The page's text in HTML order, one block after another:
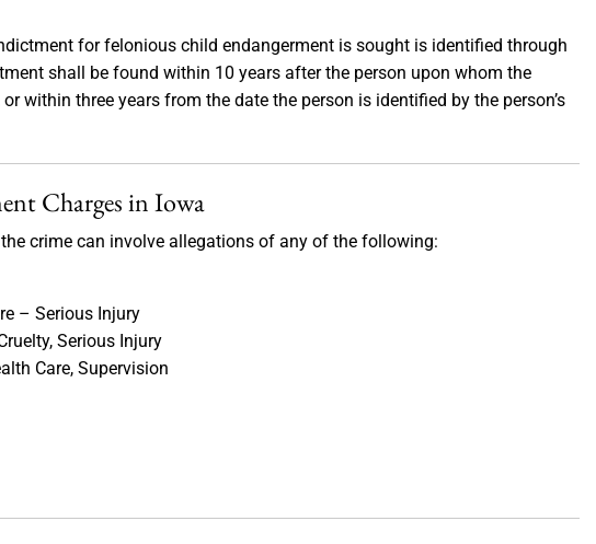
for felonious child endangerment is sought is identified through
shall be found within 10 years after the person upon whom the
within three years from the date the person is identified by the person’s
Charges in Iowa
crime can involve allegations of any of the following:
– Serious Injury
Serious Injury
Care, Supervision